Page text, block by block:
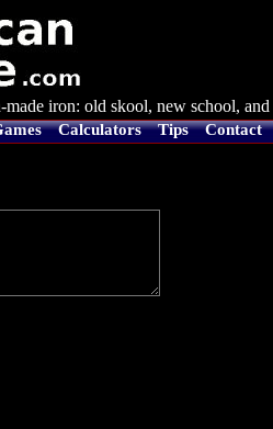
iron: old skool, new school, and
Calculators Tips Contact